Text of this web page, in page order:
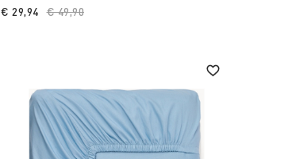
Price reduced from
€ 49,90
€ 29,94